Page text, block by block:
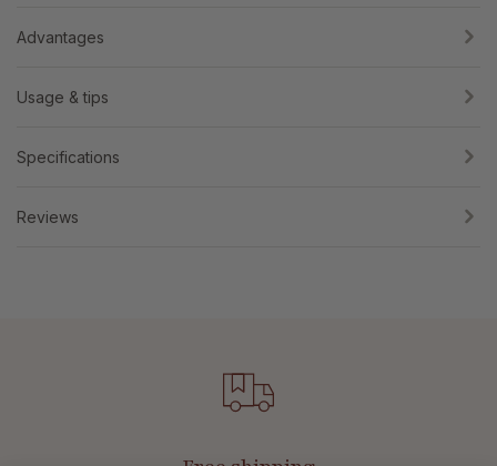
Advantages
Usage & tips
Specifications
Reviews